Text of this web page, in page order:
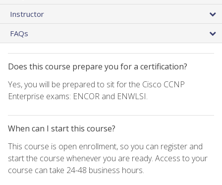
Instructor
FAQs
Does this course prepare you for a certification?
Yes, you will be prepared to sit for the Cisco CCNP
Enterprise exams: ENCOR and ENWLSI.
When can I start this course?
This course is open enrollment, so you can register and
start the course whenever you are ready. Access to your
course can take 24-48 business hours.